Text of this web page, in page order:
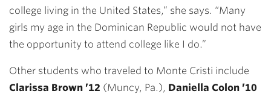
college living in the United States,” she says. “Many
girls my age in the Dominican Republic would not have
the opportunity to attend college like I do.”
Other students who traveled to Monte Cristi include
Clarissa Brown ’12 (Muncy, Pa.), Daniella Colon ’10